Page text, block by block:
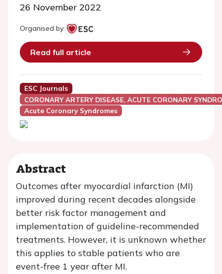
26 November 2022
Organised by:
Read full article
ESC Journals
CORONARY ARTERY DISEASE, ACUTE CORONARY
Acute Coronary Syndromes
Abstract
Outcomes after myocardial infarction (MI)
improved during recent decades alongside
better risk factor management and
implementation of guideline-recommended
treatments. However, it is unknown whether
this applies to stable patients who are
event-free 1 year after MI.